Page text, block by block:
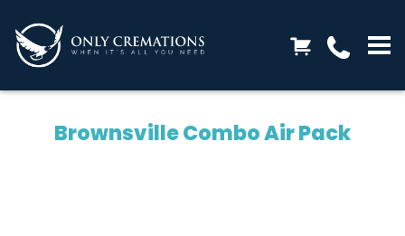
Brownsville Combo Air Pack